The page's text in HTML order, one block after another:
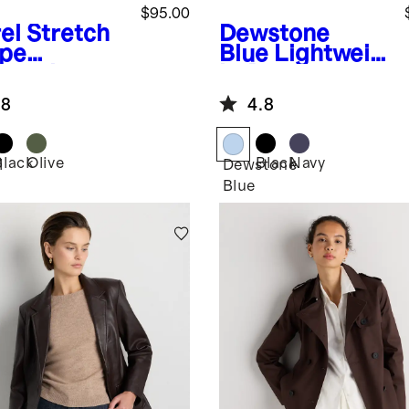
Stretch
$95.00
Olive
Dewstone
Blue Lightweig
Packable
Puffer Vest
4.8
Dewstone
Blue
BlackNavy